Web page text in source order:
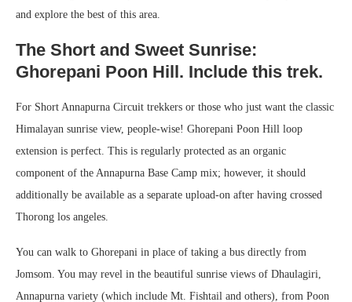
and explore the best of this area.
The Short and Sweet Sunrise:
Ghorepani Poon Hill. Include this trek.
For Short Annapurna Circuit trekkers or those who just want the classic
Himalayan sunrise view, people-wise! Ghorepani Poon Hill loop
extension is perfect. This is regularly protected as an organic
component of the Annapurna Base Camp mix; however, it should
additionally be available as a separate upload-on after having crossed
Thorong los angeles.
You can walk to Ghorepani in place of taking a bus directly from
Jomsom. You may revel in the beautiful sunrise views of Dhaulagiri,
Annapurna variety (which include Mt. Fishtail and others), from Poon